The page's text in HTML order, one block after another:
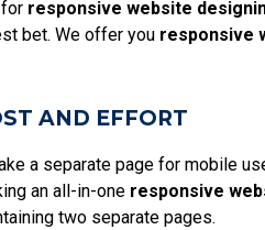
responsive website
bet. We offer you responsive
AND EFFORT
a separate page for mobile
an all-in-one responsive
two separate pages.